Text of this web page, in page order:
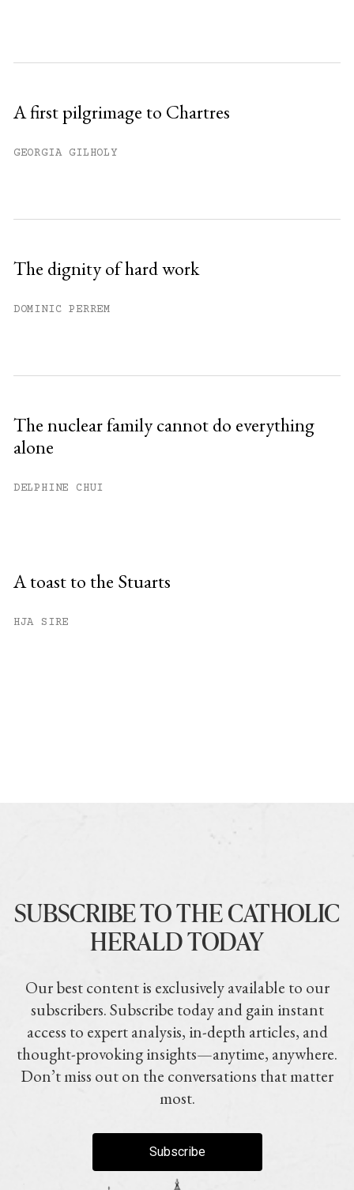
A first pilgrimage to Chartres
GEORGIA GILHOLY
The dignity of hard work
DOMINIC PERREM
The nuclear family cannot do everything
alone
DELPHINE CHUI
A toast to the Stuarts
HJA SIRE
SUBSCRIBE TO THE CATHOLIC
HERALD TODAY
Our best content is exclusively available to our
subscribers. Subscribe today and gain instant
access to expert analysis, in-depth articles, and
thought-provoking insights—anytime, anywhere.
Don’t miss out on the conversations that matter
most.
Subscribe